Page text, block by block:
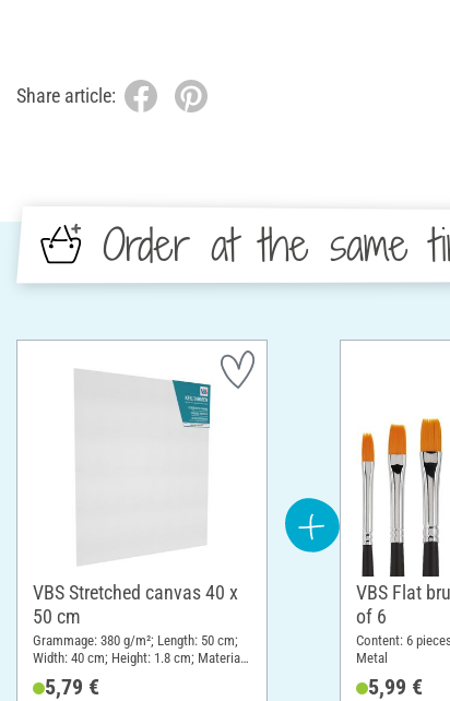
Share article:
Order at the same
VBS Stretched canvas 40 x
50 cm
Grammage: 380 g/m²; Length: 50 cm;
Width: 40 cm; Height: 1.8 cm; Material:
5,79 €
VBS Flat
of 6
Content: 6
Metal
5,99 €